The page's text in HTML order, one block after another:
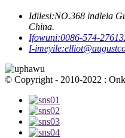
Idilesi:NO.368 indlela
China.
Ifowuni:0086-574-
I-imeyile:
© Copyright - 2010-2022 :